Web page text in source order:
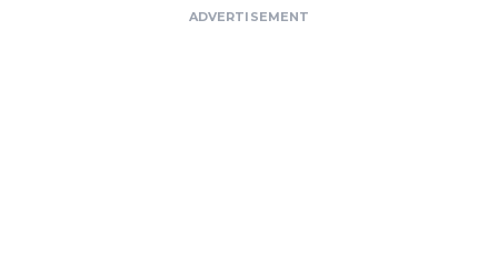
ADVERTISEMENT